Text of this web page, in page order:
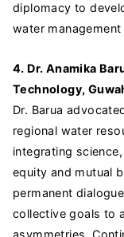
diplomacy to
water
4. Dr. Anamika
Technology,
Dr. Barua
regional water
integrating
equity and mutual
permanent
collective goals to
asymmetries.